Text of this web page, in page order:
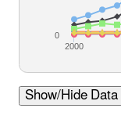
2000
0
Show/Hide Data